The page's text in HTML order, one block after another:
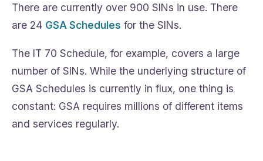
There are currently over 900 SINs in use. There
are 24 GSA Schedules for the SINs.
The IT 70 Schedule, for example, covers a large
number of SINs. While the underlying structure of
GSA Schedules is currently in flux, one thing is
constant: GSA requires millions of different items
and services regularly.